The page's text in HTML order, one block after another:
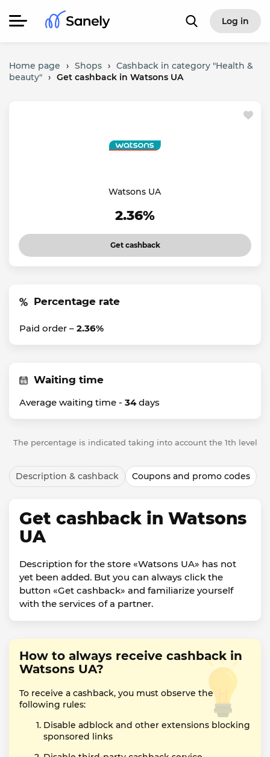
Log in
Home page › Shops › Cashback in category "Health &
beauty" › Get cashback in Watsons UA
Watsons UA
2.36%
Get cashback
Percentage rate
Paid order – 2.36%
Waiting time
Average waiting time - 34days
The percentage is indicated taking into account the 1th level
Description & cashback Coupons and promo codes
Get cashback in Watsons
UA
Description for the store «Watsons UA» has not
yet been added. But you can always click the
button «Get cashback» and familiarize yourself
with the services of a partner.
How to always receive cashback in
Watsons UA?
To receive a cashback, you must observe the
following rules:
Disable adblock and other extensions blocking
sponsored links